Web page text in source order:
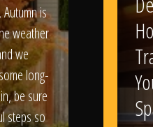
is
weather
we
long-
be sure
steps so